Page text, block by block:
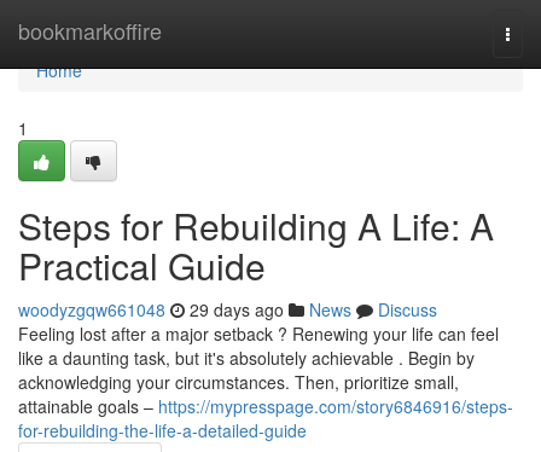
bookmarkoffire
Home
Home
1
Steps for Rebuilding A Life: A
Practical Guide
woodyzgqw661048 29 days ago News
Discuss
Feeling lost after a major setback ? Renewing your life can feel
like a daunting task, but it's absolutely achievable . Begin by
acknowledging your circumstances. Then, prioritize small,
attainable goals – https://mypresspage.com/story6846916/steps-
for-rebuilding-the-life-a-detailed-guide